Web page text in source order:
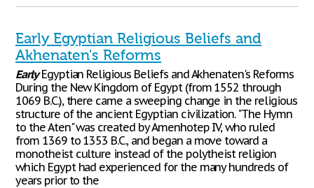
Early Egyptian Religious Beliefs and
Akhenaten's Reforms
EarlyEgyptian Religious Beliefs and Akhenaten's Reforms
During the New Kingdom of Egypt (from 1552 through
1069 B.C.), there came a sweeping change in the religious
structure of the ancient Egyptian civilization. "The Hymn
to the Aten" was created by Amenhotep IV, who ruled
from 1369 to 1353 B.C., and began a move toward a
monotheist culture instead of the polytheist religion
which Egypt had experienced for the many hundreds of
years prior to the